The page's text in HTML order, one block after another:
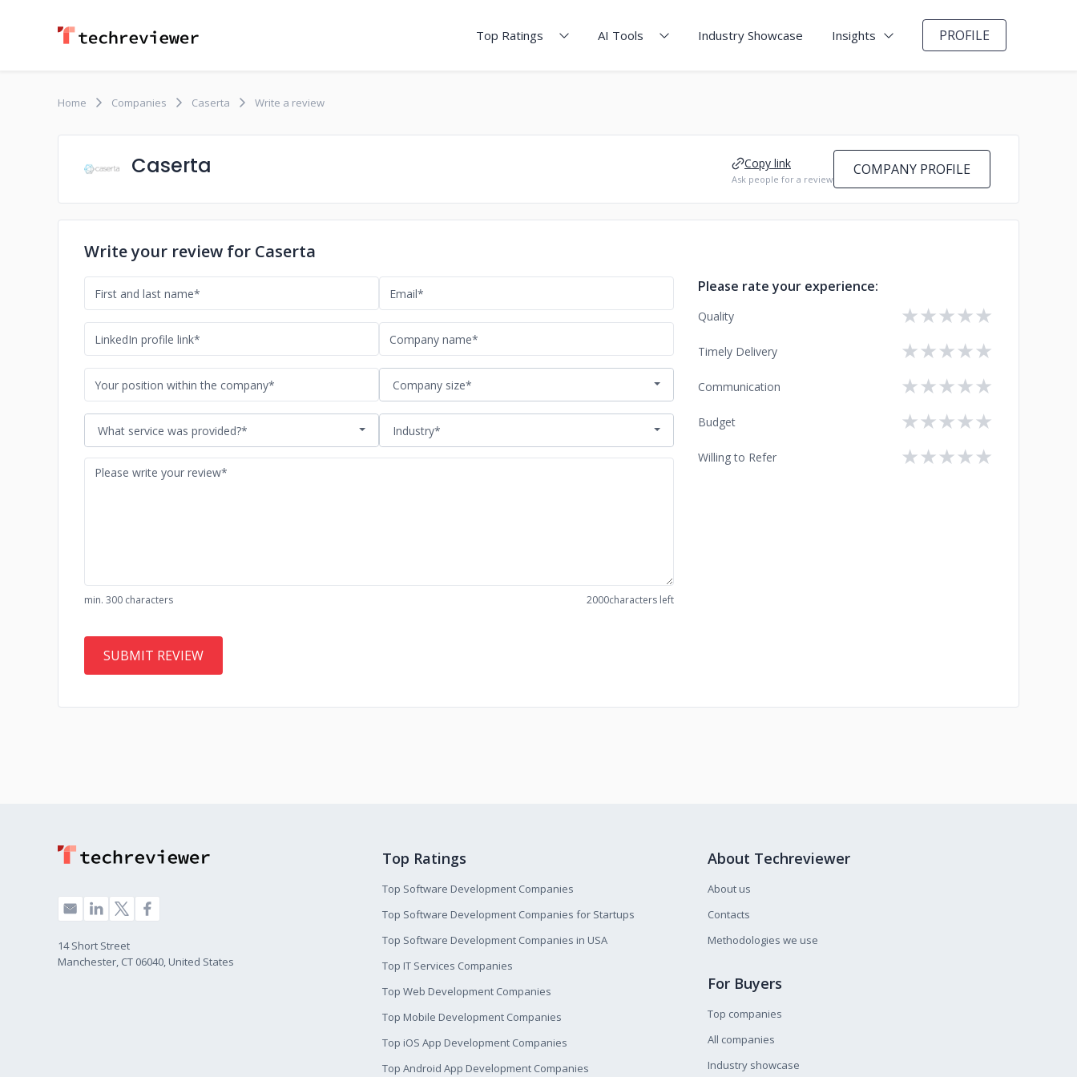
Top Ratings AI Tools Industry Showcase Insights PROFILE
Home Companies Caserta Write a review
Caserta Copy link
Ask people for a review
COMPANY PROFILE
Write your review for Caserta
Company size*
What service was provided?* Industry*
min. 300 characters 2000characters left
Please rate your experience:
Quality ★
★
★
★
★
Timely Delivery ★
★
★
★
★
Communication ★
★
★
★
★
Budget ★
★
★
★
★
Willing to Refer ★
★
★
★
★
14 Short Street
Manchester, CT 06040, United States
Top Ratings
Top Software Development Companies
Top Software Development Companies for Startups
Top Software Development Companies in USA
Top IT Services Companies
Top Web Development Companies
Top Mobile Development Companies
Top iOS App Development Companies
Top Android App Development Companies
About Techreviewer
About us
Contacts
Methodologies we use
For Buyers
Top companies
All companies
Industry showcase